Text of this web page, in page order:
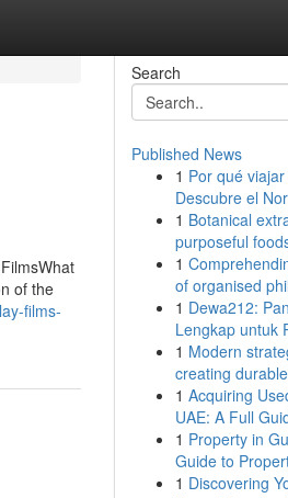
of the
films-
Search
Published News
1 Por qué
Descubre el
1 Botanical
purposeful
1
of organised
1 Dewa212:
Lengkap untuk
1 Modern
creating
1 Acquiring
UAE: A Full
1 Property in
Guide to
1 Discovering